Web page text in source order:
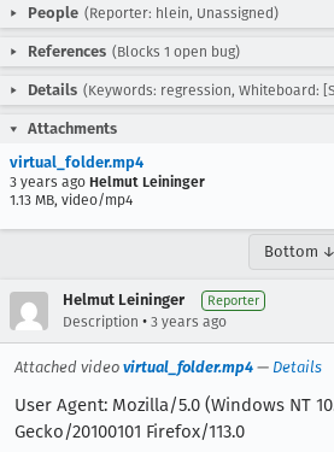
People (Reporter: hlein, Unassigned)
References (Blocks 1 open bug)
Details (Keywords: regression, Whiteboard:
Attachments
virtual_folder.mp4
3 years ago Helmut Leininger
1.13 MB, video/mp4
Bottom ↓
Helmut Leininger Reporter
Description • 3 years ago
Attached video virtual_folder.mp4 — Details
User Agent: Mozilla/5.0 (Windows NT
Gecko/20100101 Firefox/113.0